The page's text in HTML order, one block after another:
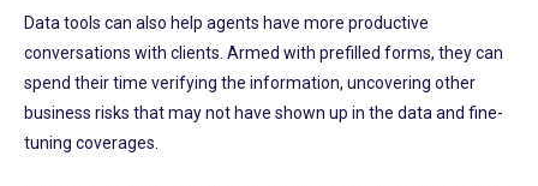
Data tools can also help agents have more productive
conversations with clients. Armed with prefilled forms, they can
spend their time verifying the information, uncovering other
business risks that may not have shown up in the data and fine-
tuning coverages.